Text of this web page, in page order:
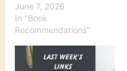
June 7, 2026
In "Book
Recommendations"